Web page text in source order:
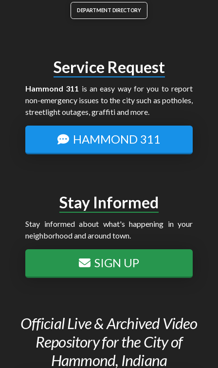
DEPARTMENT DIRECTORY
Service Request
Hammond 311 is an easy way for you to report
non-emergency issues to the city such as potholes,
streetlight outages, graffiti and more.
HAMMOND 311
Stay Informed
Stay informed about what's happening in your
neighborhood and around town.
SIGN UP
Official Live & Archived Video
Repository for the City of
Hammond, Indiana